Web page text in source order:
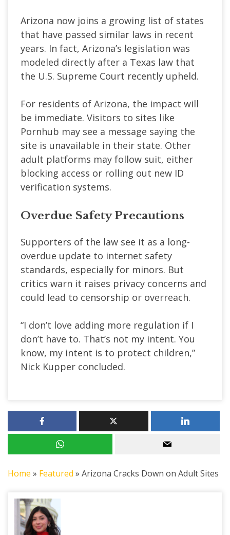
Arizona now joins a growing list of states
that have passed similar laws in recent
years. In fact, Arizona’s legislation was
modeled directly after a Texas law that
the U.S. Supreme Court recently upheld.
For residents of Arizona, the impact will
be immediate. Visitors to sites like
Pornhub may see a message saying the
site is unavailable in their state. Other
adult platforms may follow suit, either
blocking access or rolling out new ID
verification systems.
Overdue Safety Precautions
Supporters of the law see it as a long-
overdue update to internet safety
standards, especially for minors. But
critics warn it raises privacy concerns and
could lead to censorship or overreach.
“I don’t love adding more regulation if I
don’t have to. That’s not my intent. You
know, my intent is to protect children,”
Nick Kupper concluded.
Home » Featured » Arizona Cracks Down on Adult Sites